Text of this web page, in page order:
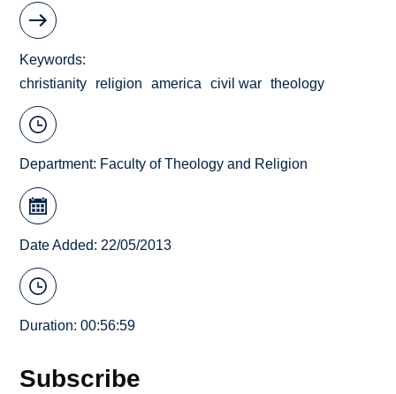
Keywords
christianity
religion america civil war theology
Department: Faculty of Theology and Religion
Date Added: 22/05/2013
Duration: 00:56:59
Subscribe